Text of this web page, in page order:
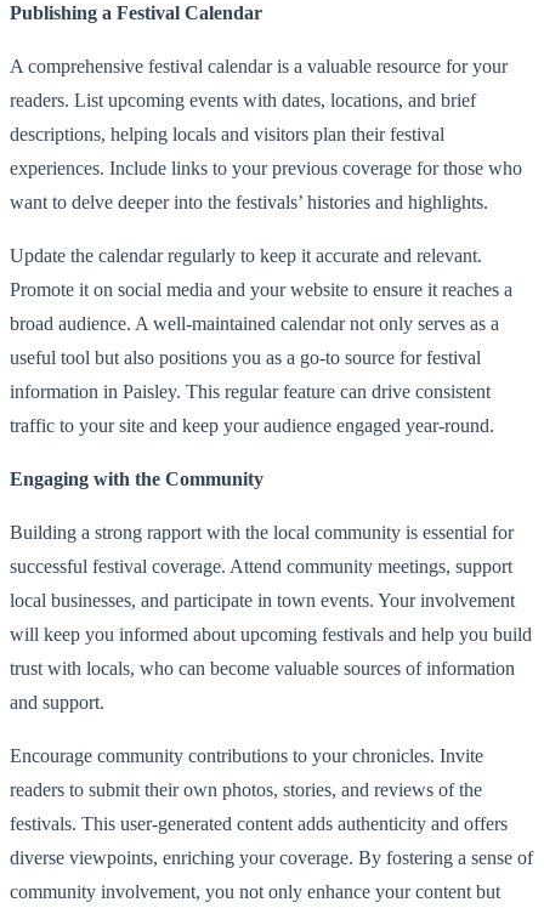
Publishing a Festival Calendar
A comprehensive festival calendar is a valuable resource for your
readers. List upcoming events with dates, locations, and brief
descriptions, helping locals and visitors plan their festival
experiences. Include links to your previous coverage for those who
want to delve deeper into the festivals’ histories and highlights.
Update the calendar regularly to keep it accurate and relevant.
Promote it on social media and your website to ensure it reaches a
broad audience. A well-maintained calendar not only serves as a
useful tool but also positions you as a go-to source for festival
information in Paisley. This regular feature can drive consistent
traffic to your site and keep your audience engaged year-round.
Engaging with the Community
Building a strong rapport with the local community is essential for
successful festival coverage. Attend community meetings, support
local businesses, and participate in town events. Your involvement
will keep you informed about upcoming festivals and help you build
trust with locals, who can become valuable sources of information
and support.
Encourage community contributions to your chronicles. Invite
readers to submit their own photos, stories, and reviews of the
festivals. This user-generated content adds authenticity and offers
diverse viewpoints, enriching your coverage. By fostering a sense of
community involvement, you not only enhance your content but